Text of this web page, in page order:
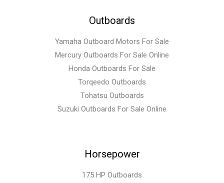
Outboards
Yamaha Outboard Motors For Sale
Mercury Outboards For Sale Online
Honda Outboards For Sale
Torqeedo Outboards
Tohatsu Outboards
Suzuki Outboards For Sale Online
Horsepower
175 HP Outboards